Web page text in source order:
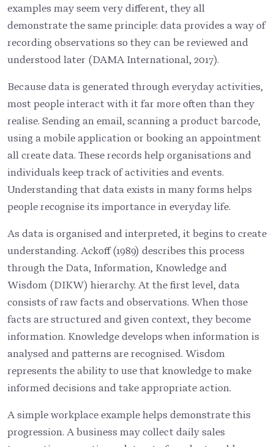
examples may seem very different, they all
demonstrate the same principle: data provides a way of
recording observations so they can be reviewed and
understood later (DAMA International, 2017).
Because data is generated through everyday activities,
most people interact with it far more often than they
realise. Sending an email, scanning a product barcode,
using a mobile application or booking an appointment
all create data. These records help organisations and
individuals keep track of activities and events.
Understanding that data exists in many forms helps
people recognise its importance in everyday life.
As data is organised and interpreted, it begins to create
understanding. Ackoff (1989) describes this process
through the Data, Information, Knowledge and
Wisdom (DIKW) hierarchy. At the first level, data
consists of raw facts and observations. When those
facts are structured and given context, they become
information. Knowledge develops when information is
analysed and patterns are recognised. Wisdom
represents the ability to use that knowledge to make
informed decisions and take appropriate action.
A simple workplace example helps demonstrate this
progression. A business may collect daily sales